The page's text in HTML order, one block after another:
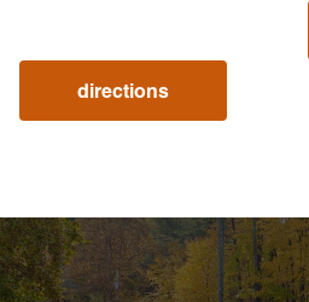
directions